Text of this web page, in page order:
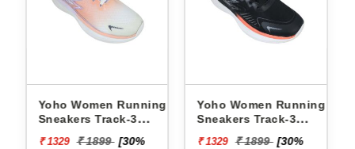
Yoho Women Running
Sneakers Track-3
₹ 1329 ₹ 1899 [30%
Yoho Women Running
Sneakers Track-3
₹ 1329 ₹ 1899 [30%